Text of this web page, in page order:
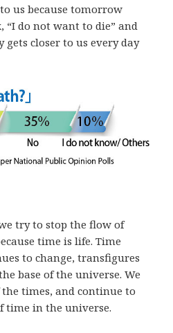
us because tomorrow
“I do not want to die” and
gets closer to us every day
try to stop the flow of
time is life. Time
to change, transfigures
base of the universe. We
times, and continue to
time in the universe.